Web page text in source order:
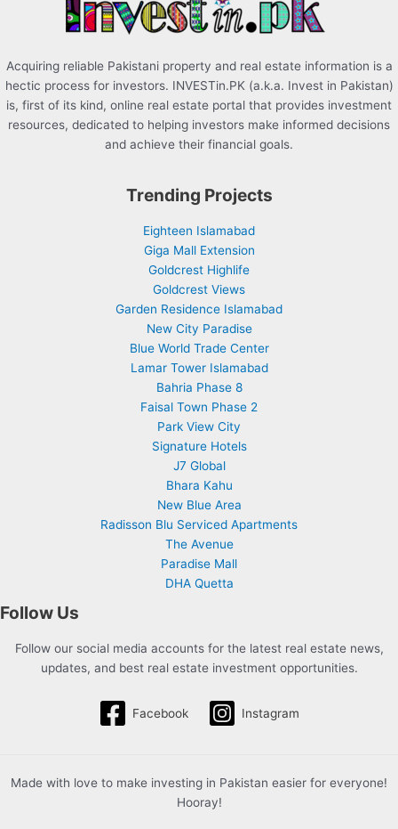
Acquiring reliable Pakistani property and real estate information is a
hectic process for investors. INVESTin.PK (a.k.a. Invest in Pakistan)
is, first of its kind, online real estate portal that provides investment
resources, dedicated to helping investors make informed decisions
and achieve their financial goals.
Trending Projects
Eighteen Islamabad
Giga Mall Extension
Goldcrest Highlife
Goldcrest Views
Garden Residence Islamabad
New City Paradise
Blue World Trade Center
Lamar Tower Islamabad
Bahria Phase 8
Faisal Town Phase 2
Park View City
Signature Hotels
J7 Global
Bhara Kahu
New Blue Area
Radisson Blu Serviced Apartments
The Avenue
Paradise Mall
DHA Quetta
Follow Us
Follow our social media accounts for the latest real estate news,
updates, and best real estate investment opportunities.
Facebook Instagram
Made with love to make investing in Pakistan easier for everyone!
Hooray!